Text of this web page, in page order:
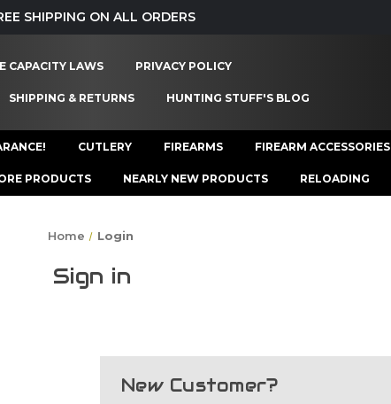
SHIPPING ON ALL ORDERS
CAPACITY LAWS PRIVACY POLICY
SHIPPING & RETURNS HUNTING STUFF'S BLOG
CUTLERY FIREARMS FIREARM ACCESSORIES
PRODUCTS NEARLY NEW PRODUCTS RELOADING
Home Login
Sign in
New Customer?